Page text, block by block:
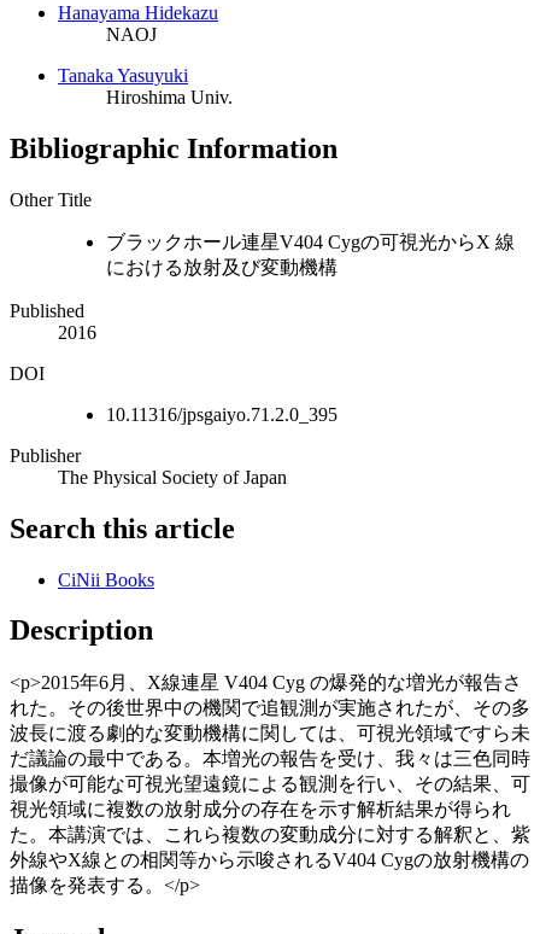
Hanayama Hidekazu
NAOJ
Tanaka Yasuyuki
Hiroshima Univ.
Bibliographic Information
Other Title
ブラックホール連星V404 Cygの可視光からX 線
における放射及び変動機構
Published
2016
DOI
10.11316/jpsgaiyo.71.2.0_395
Publisher
The Physical Society of Japan
Search this article
CiNii Books
Description
<p>2015年6月、X線連星 V404 Cyg の爆発的な増光が報告さ
れた。その後世界中の機関で追観測が実施されたが、その多
波長に渡る劇的な変動機構に関しては、可視光領域ですら未
だ議論の最中である。本増光の報告を受け、我々は三色同時
撮像が可能な可視光望遠鏡による観測を行い、その結果、可
視光領域に複数の放射成分の存在を示す解析結果が得られ
た。本講演では、これら複数の変動成分に対する解釈と、紫
外線やX線との相関等から示唆されるV404 Cygの放射機構の
描像を発表する。</p>